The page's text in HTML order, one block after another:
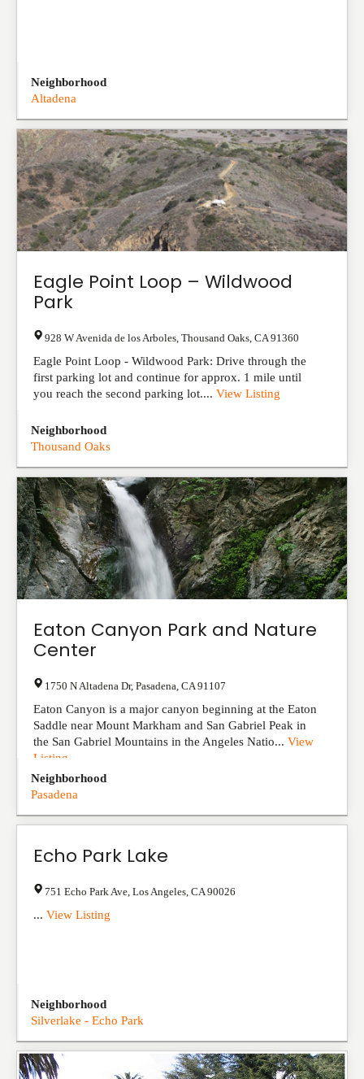
Neighborhood
Altadena
Eagle Point Loop – Wildwood
Park
928 W Avenida de los Arboles Thousand Oaks CA 91360
Eagle Point Loop - Wildwood Park: Drive through the
first parking lot and continue for approx. 1 mile until
you reach the second parking lot.... View Listing
Neighborhood
Thousand Oaks
Eaton Canyon Park and Nature
Center
1750 N Altadena Dr, Pasadena CA 91107
Eaton Canyon is a major canyon beginning at the Eaton
Saddle near Mount Markham and San Gabriel Peak in
the San Gabriel Mountains in the Angeles Natio... View
Listing
Neighborhood
Pasadena
Echo Park Lake
751 Echo Park Ave Los Angeles CA 90026
... View Listing
Neighborhood
Silverlake - Echo Park